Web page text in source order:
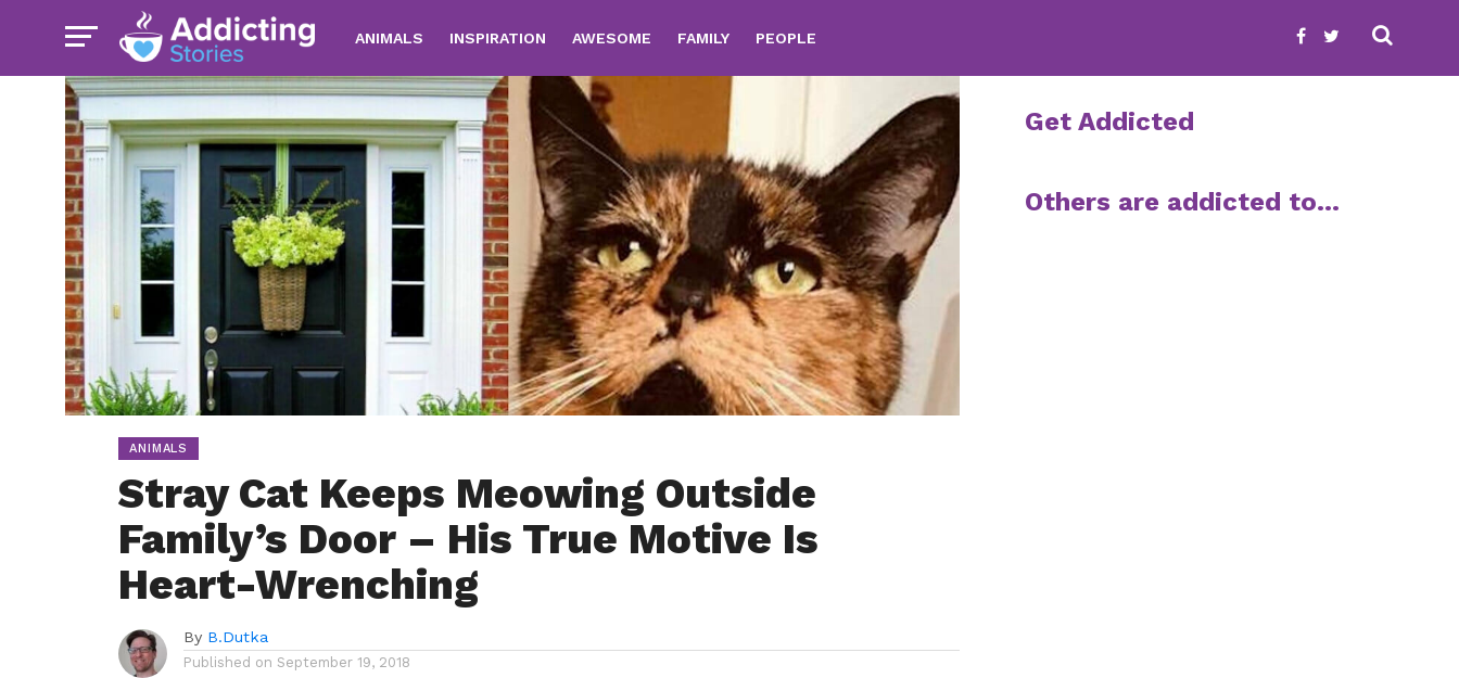
ANIMALS INSPIRATION AWESOME FAMILY PEOPLE
ANIMALS
Stray Cat Keeps Meowing Outside
Family’s Door – His True Motive Is
Heart-Wrenching
By B.Dutka
Published on September 19, 2018
Get Addicted
Others are addicted to…